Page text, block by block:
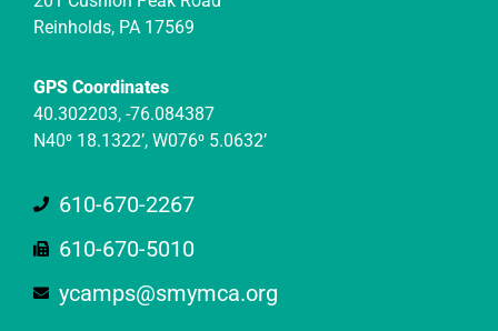
Reinholds, PA 17569
GPS Coordinates
40.302203, -76.084387
N40⁰ 18.1322’, W076⁰ 5.0632’
610-670-2267
610-670-5010
ycamps@smymca.org